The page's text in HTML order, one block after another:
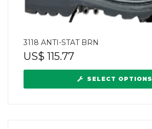
3118 ANTI-STAT BRN
US$ 115.77
SELECT OPTIONS